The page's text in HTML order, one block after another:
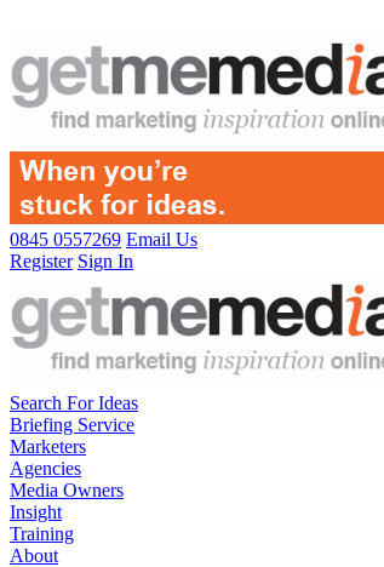
0845 0557269 Email Us
Register Sign In
Search For Ideas
Briefing Service
Marketers
Agencies
Media Owners
Insight
Training
About